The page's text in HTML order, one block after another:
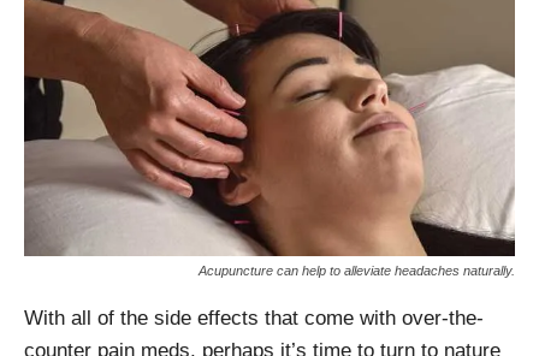
Acupuncture can help to alleviate headaches naturally.
With all of the side effects that come with over-the-
counter pain meds, perhaps it’s time to turn to nature